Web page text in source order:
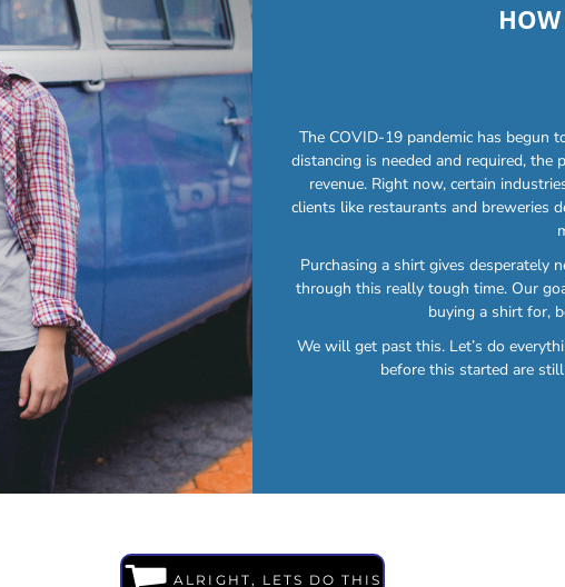
The COVID-19 pandemic has begun
distancing is needed and required, the
revenue. Right now, certain
clients like restaurants and breweries
Purchasing a shirt gives desperately
through this really tough time. Our
buying a shirt for,
We will get past this. Let’s do
before this started are
ALRIGHT, LETS DO THIS